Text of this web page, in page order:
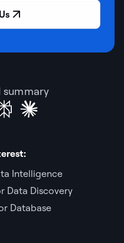
summary
Intelligence
Data Discovery
Database